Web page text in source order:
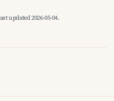
updated 2026-05-04.